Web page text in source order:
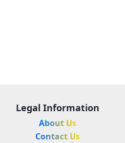
Legal Information
About Us
Contact Us